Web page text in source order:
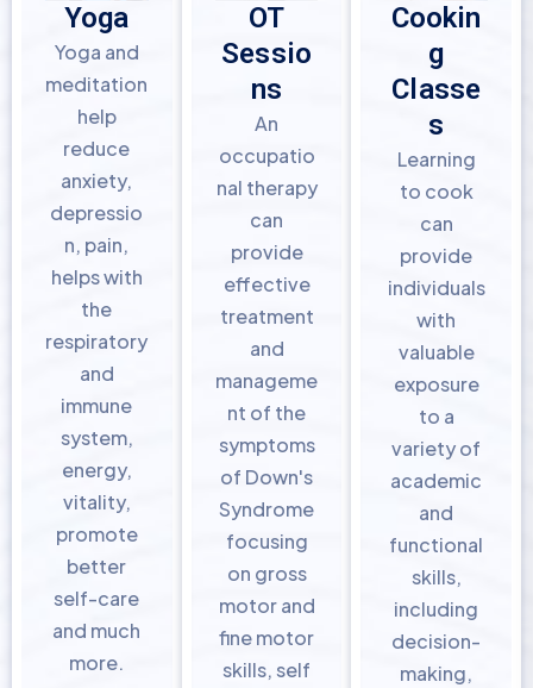
Yoga
Yoga and
meditation
help
reduce
anxiety,
depressio
n, pain,
helps with
the
respiratory
and
immune
system,
energy,
vitality,
promote
better
self-care
and much
more.
OT
Sessio
ns
An
occupatio
nal therapy
can
provide
effective
treatment
and
manageme
nt of the
symptoms
of Down's
Syndrome
focusing
on gross
motor and
fine motor
skills, self
Cookin
g
Classe
s
Learning
to cook
can
provide
individuals
with
valuable
exposure
to a
variety of
academic
and
functional
skills,
including
decision-
making,